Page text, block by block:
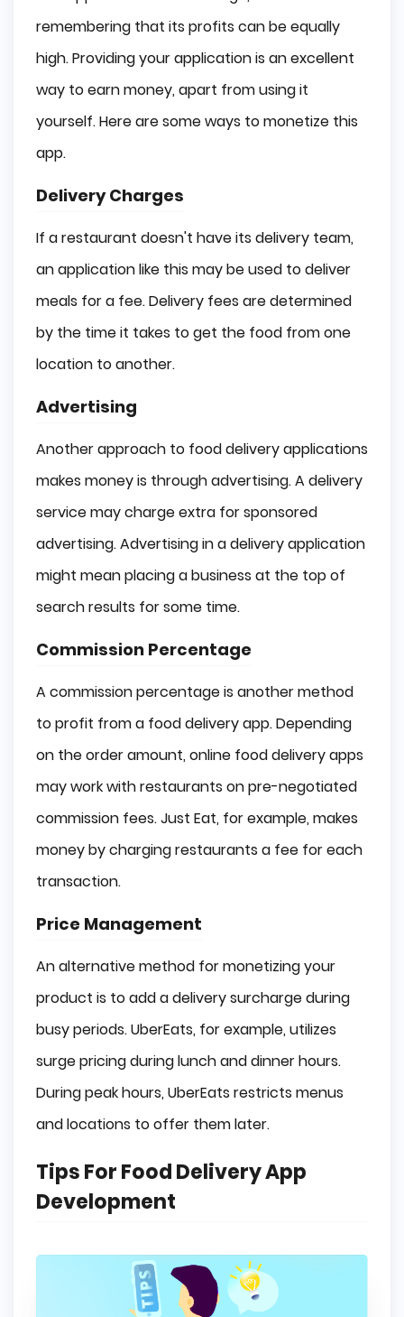
remembering that its profits can be equally
high. Providing your application is an excellent
way to earn money, apart from using it
yourself. Here are some ways to monetize this
app.
Delivery Charges
If a restaurant doesn't have its delivery team,
an application like this may be used to deliver
meals for a fee. Delivery fees are determined
by the time it takes to get the food from one
location to another.
Advertising
Another approach to food delivery applications
makes money is through advertising. A delivery
service may charge extra for sponsored
advertising. Advertising in a delivery application
might mean placing a business at the top of
search results for some time.
Commission Percentage
A commission percentage is another method
to profit from a food delivery app. Depending
on the order amount, online food delivery apps
may work with restaurants on pre-negotiated
commission fees. Just Eat, for example, makes
money by charging restaurants a fee for each
transaction.
Price Management
An alternative method for monetizing your
product is to add a delivery surcharge during
busy periods. UberEats, for example, utilizes
surge pricing during lunch and dinner hours.
During peak hours, UberEats restricts menus
and locations to offer them later.
Tips For Food Delivery App
Development